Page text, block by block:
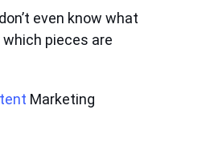
even know what
pieces are
Marketing